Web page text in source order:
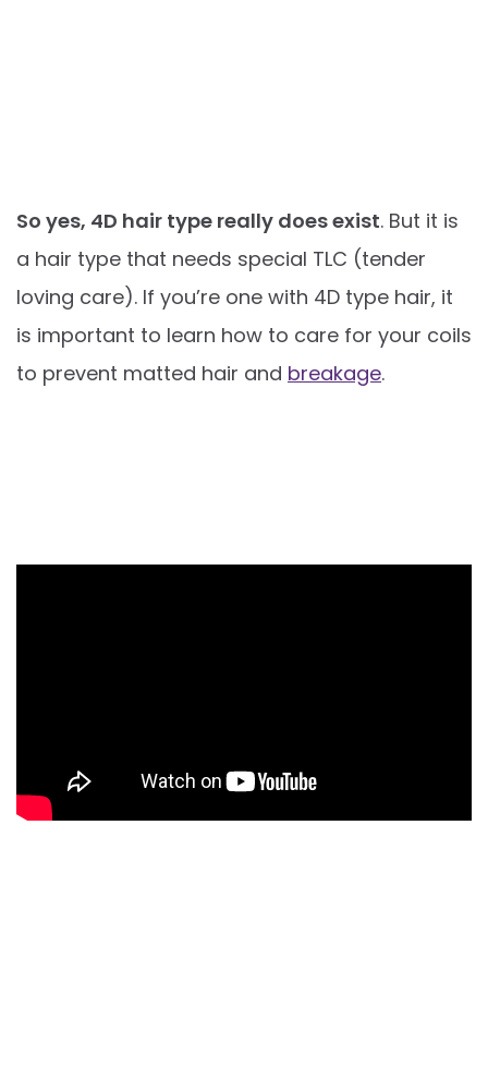
So yes, 4D hair type really does exist. But it is
a hair type that needs special TLC (tender
loving care). If you’re one with 4D type hair, it
is important to learn how to care for your coils
to prevent matted hair and breakage.